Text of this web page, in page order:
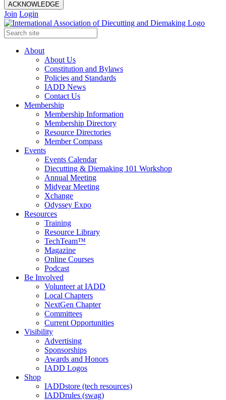
ACKNOWLEDGE
Join Login
About
About Us
Constitution and Bylaws
Policies and Standards
IADD News
Contact Us
Membership
Membership Information
Membership Directory
Resource Directories
Member Compass
Events
Events Calendar
Diecutting & Diemaking 101 Workshop
Annual Meeting
Midyear Meeting
Xchange
Odyssey Expo
Resources
Training
Resource Library
TechTeam™
Magazine
Online Courses
Podcast
Be Involved
Volunteer at IADD
Local Chapters
NextGen Chapter
Committees
Current Opportunities
Visibility
Advertising
Sponsorships
Awards and Honors
IADD Logos
Shop
IADDstore (tech resources)
IADDrules (swag)